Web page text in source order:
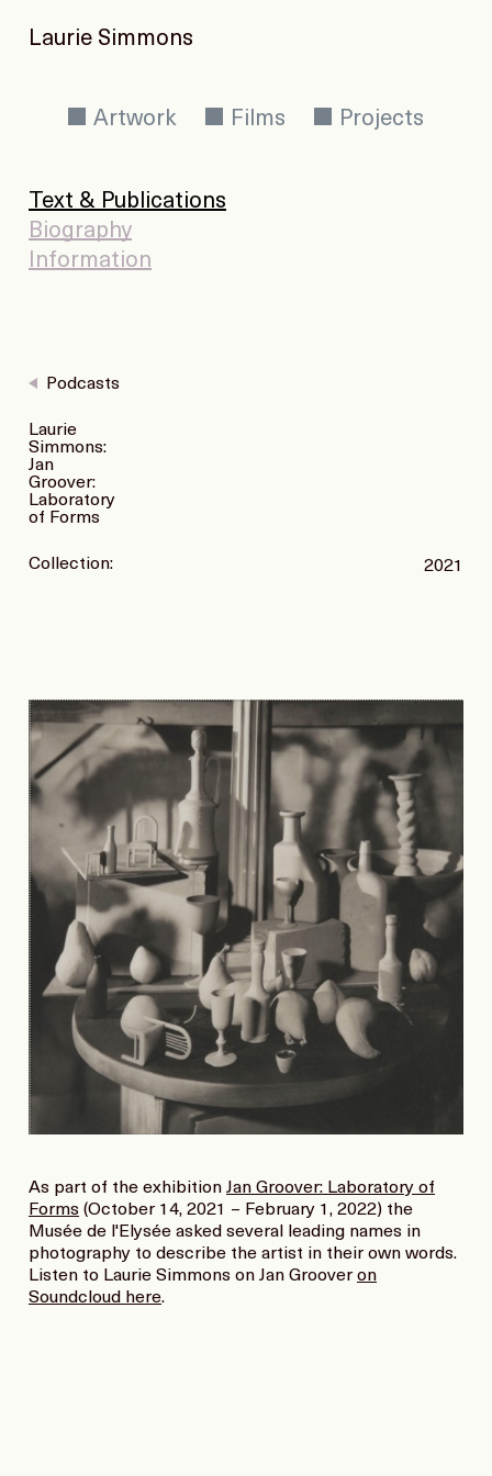
Laurie Simmons
Artwork Films Projects
Text & Publications
Biography
Information
Podcasts
Collection:
Laurie
Simmons:
Jan
Groover:
Laboratory
of Forms
2021
As part of the exhibition Jan Groover: Laboratory of
Forms (October 14, 2021 – February 1, 2022) the
Musée de l'Elysée asked several leading names in
photography to describe the artist in their own words.
Listen to Laurie Simmons on Jan Groover on
Soundcloud here.